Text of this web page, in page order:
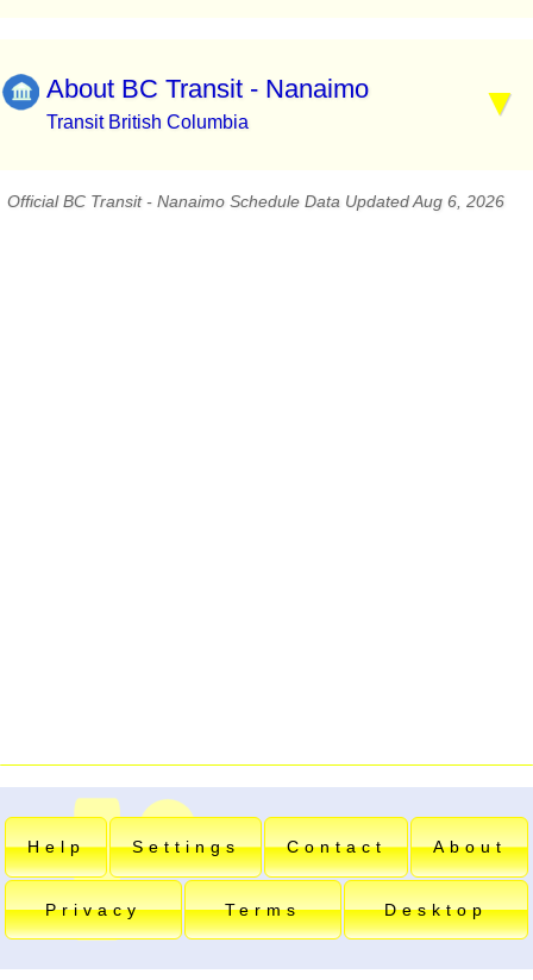
About BC Transit - Nanaimo
Transit British Columbia
Official BC Transit - Nanaimo Schedule Data Updated Aug 6, 2026
Help Settings Contact About
Privacy Terms Desktop